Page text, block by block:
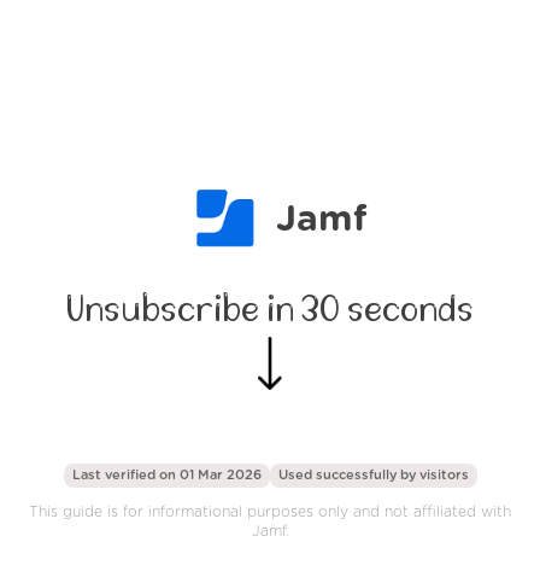
Jamf
Unsubscribe in 30 seconds
Last verified on 01 Mar 2026 Used successfully by visitors
This guide is for informational purposes only and not affiliated with
Jamf.